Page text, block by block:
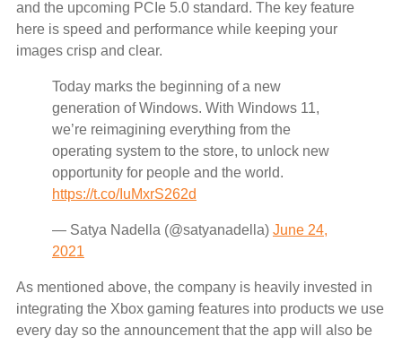
and the upcoming PCIe 5.0 standard. The key feature
here is speed and performance while keeping your
images crisp and clear.
Today marks the beginning of a new
generation of Windows. With Windows 11,
we’re reimagining everything from the
operating system to the store, to unlock new
opportunity for people and the world.
https://t.co/IuMxrS262d
— Satya Nadella (@satyanadella) June 24,
2021
As mentioned above, the company is heavily invested in
integrating the Xbox gaming features into products we use
every day so the announcement that the app will also be